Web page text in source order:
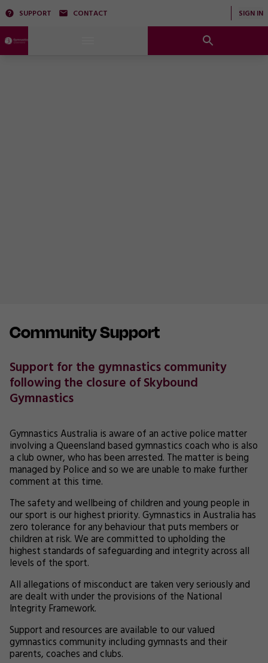
SUPPORT CONTACT SIGN IN
Community Support
Support for the gymnastics community
following the closure of Skybound
Gymnastics
Gymnastics Australia is aware of an active police matter
involving a Queensland based gymnastics coach who is also
a club owner, who has been arrested. The matter is being
managed by Police and so we are unable to make further
comment at this time.
The safety and wellbeing of children and young people in
our sport is our highest priority. Gymnastics in Australia has
zero tolerance for any behaviour that puts members or
children at risk. We are committed to upholding the
highest standards of safeguarding and integrity across all
levels of the sport.
All allegations of misconduct are taken very seriously and
are dealt with under the provisions of the National
Integrity Framework.
Support and resources are available to our valued
gymnastics community including gymnasts and their
parents, coaches and clubs.